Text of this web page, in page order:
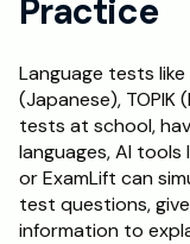
Practice
Language tests like
(Japanese), TOPIK
tests at school,
languages, AI tools
or ExamLift can
test questions,
information to